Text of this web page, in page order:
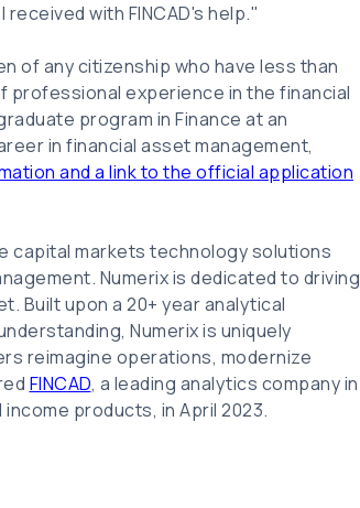
with FINCAD's help."
of any citizenship who have less than
experience in the financial
program in Finance at an
in financial asset management,
and a link to the official application
capital markets technology solutions
Numerix is dedicated to driving
Built upon a 20+ year analytical
Numerix is uniquely
reimagine operations, modernize
FINCAD, a leading analytics company in
products, in April 2023.